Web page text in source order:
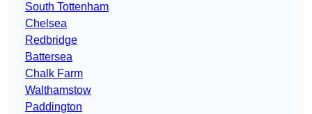
South Tottenham
Chelsea
Redbridge
Battersea
Chalk Farm
Walthamstow
Paddington